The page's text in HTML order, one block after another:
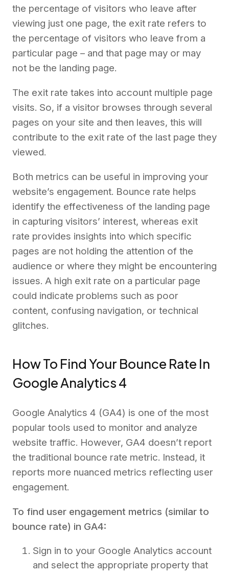
the percentage of visitors who leave after
viewing just one page, the exit rate refers to
the percentage of visitors who leave from a
particular page – and that page may or may
not be the landing page.
The exit rate takes into account multiple page
visits. So, if a visitor browses through several
pages on your site and then leaves, this will
contribute to the exit rate of the last page they
viewed.
Both metrics can be useful in improving your
website’s engagement. Bounce rate helps
identify the effectiveness of the landing page
in capturing visitors’ interest, whereas exit
rate provides insights into which specific
pages are not holding the attention of the
audience or where they might be encountering
issues. A high exit rate on a particular page
could indicate problems such as poor
content, confusing navigation, or technical
glitches.
How To Find Your Bounce Rate In
Google Analytics 4
Google Analytics 4 (GA4) is one of the most
popular tools used to monitor and analyze
website traffic. However, GA4 doesn’t report
the traditional bounce rate metric. Instead, it
reports more nuanced metrics reflecting user
engagement.
To find user engagement metrics (similar to
bounce rate) in GA4:
Sign in to your Google Analytics account
and select the appropriate property that